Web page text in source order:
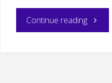
Continue reading"Coming